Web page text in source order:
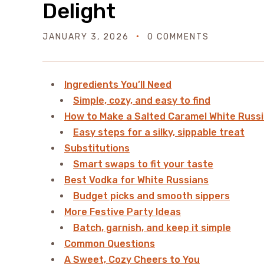
Delight
JANUARY 3, 2026 0 COMMENTS
Ingredients You’ll Need
Simple, cozy, and easy to find
How to Make a Salted Caramel White
Easy steps for a silky, sippable treat
Substitutions
Smart swaps to fit your taste
Best Vodka for White Russians
Budget picks and smooth sippers
More Festive Party Ideas
Batch, garnish, and keep it simple
Common Questions
A Sweet, Cozy Cheers to You